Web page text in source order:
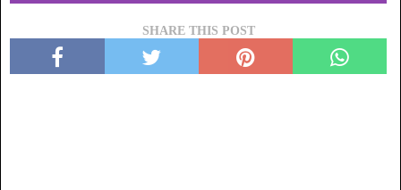
SHARE THIS POST